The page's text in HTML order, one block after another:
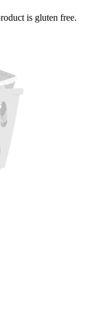
is gluten free.